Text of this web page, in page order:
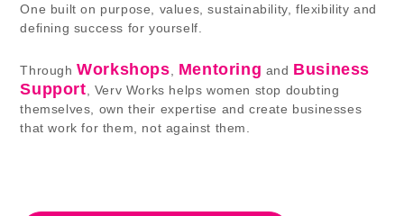
One built on purpose, values, sustainability, flexibility and
defining success for yourself.
ThroughWorkshops Mentoring and Business
Support , Verv Works helps women stop doubting
themselves, own their expertise and create businesses
that work for them, not against them.